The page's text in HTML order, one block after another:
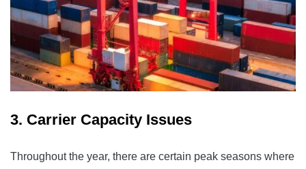
3. Carrier Capacity Issues
Throughout the year, there are certain peak seasons where